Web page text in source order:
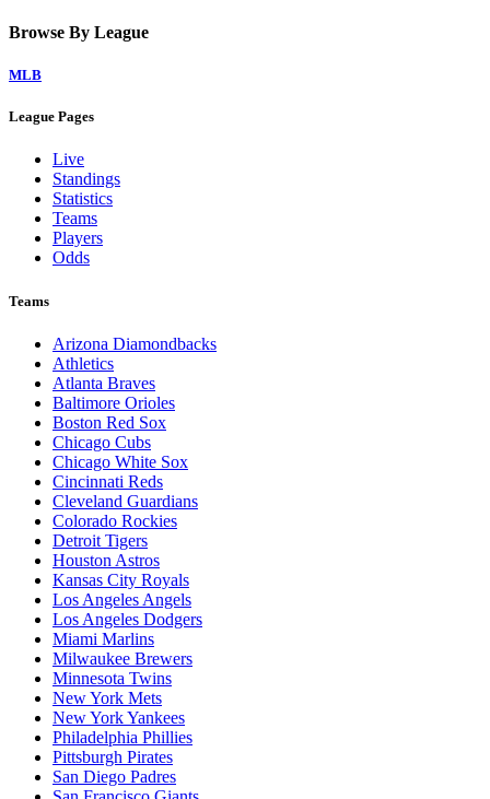
Browse By League
MLB
League Pages
Live
Standings
Statistics
Teams
Players
Odds
Teams
Arizona Diamondbacks
Athletics
Atlanta Braves
Baltimore Orioles
Boston Red Sox
Chicago Cubs
Chicago White Sox
Cincinnati Reds
Cleveland Guardians
Colorado Rockies
Detroit Tigers
Houston Astros
Kansas City Royals
Los Angeles Angels
Los Angeles Dodgers
Miami Marlins
Milwaukee Brewers
Minnesota Twins
New York Mets
New York Yankees
Philadelphia Phillies
Pittsburgh Pirates
San Diego Padres